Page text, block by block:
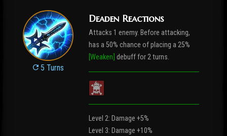
5 Turns
Deaden Reactions
Attacks 1 enemy. Before attacking,
has a 50% chance of placing a 25%
[Weaken] debuff for 2 turns.
Level 2: Damage +5%
Level 3: Damage +10%